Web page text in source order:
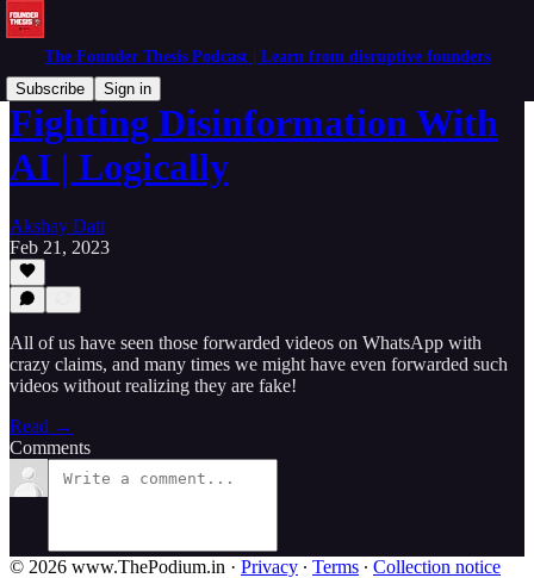
The Founder Thesis Podcast | Learn from disruptive founders
Subscribe
Sign in
Fighting Disinformation With
AI | Logically
Akshay Datt
Feb 21, 2023
All of us have seen those forwarded videos on WhatsApp with
crazy claims, and many times we might have even forwarded such
videos without realizing they are fake!
Read →
Comments
© 2026 www.ThePodium.in · Privacy ∙ Terms ∙ Collection notice